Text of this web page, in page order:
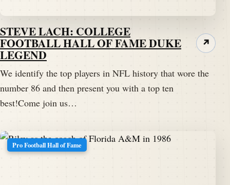
STEVE LACH: COLLEGE
FOOTBALL HALL OF FAME DUKE
LEGEND
We identify the top players in NFL history that wore the
number 86 and then present you with a top ten
best!Come join us…
↗
Pro Football Hall of Fame